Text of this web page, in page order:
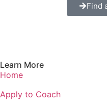
Find
Learn More
Home
Apply to Coach